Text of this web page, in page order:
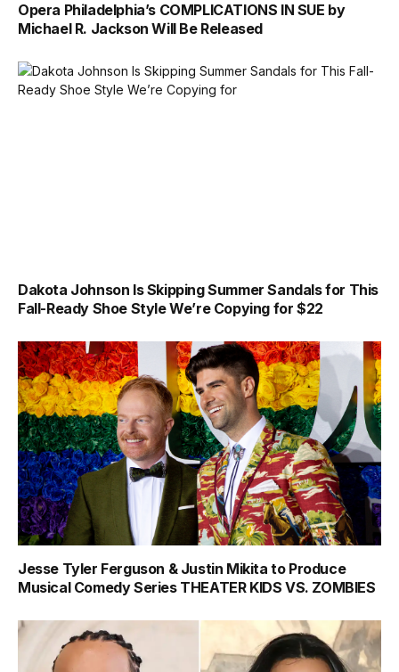
Opera Philadelphia’s COMPLICATIONS IN SUE by
Michael R. Jackson Will Be Released
Dakota Johnson Is Skipping Summer Sandals for This
Fall-Ready Shoe Style We’re Copying for $22
Jesse Tyler Ferguson & Justin Mikita to Produce
Musical Comedy Series THEATER KIDS VS. ZOMBIES